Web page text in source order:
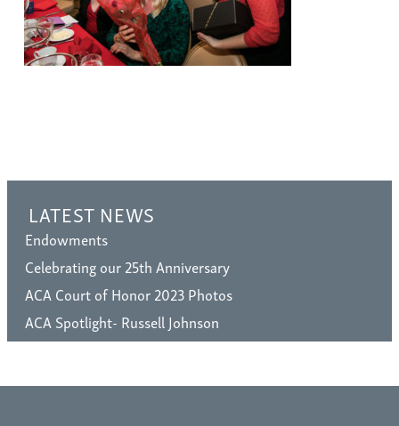
LATEST NEWS
Endowments
Celebrating our 25th Anniversary
ACA Court of Honor 2023 Photos
ACA Spotlight- Russell Johnson